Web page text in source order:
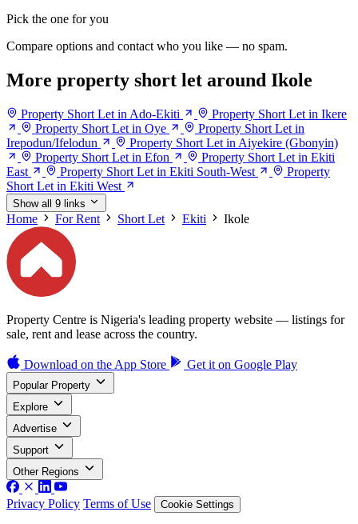
Pick the one for you
Compare options and contact who you like — no spam.
More property short let around Ikole
Property Short Let in Ado-Ekiti
Property Short Let in Ikere
Property Short Let in Oye
Property Short Let in
Irepodun/Ifelodun
Property Short Let in Aiyekire (Gbonyin)
Property Short Let in Efon
Property Short Let in Ekiti
East
Property Short Let in Ekiti South-West
Property
Short Let in Ekiti West
Show all 9 links
Home For Rent Short Let Ekiti Ikole
Property Centre is Nigeria's leading property website — listings for
sale, rent and lease across the country.
Download on the App Store Get it on Google Play
Popular Property
Explore
Advertise
Support
Other Regions
Privacy Policy Terms of Use Cookie Settings